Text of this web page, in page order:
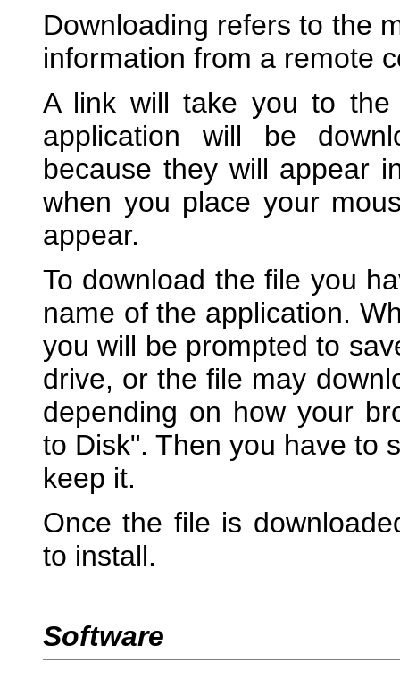
Downloading refers to the
information from a remote
A link will take you to
application will be
because they will appear
when you place your
appear.
To download the file you
name of the application.
you will be prompted to
drive, or the file may
depending on how your
to Disk". Then you have to
keep it.
Once the file is
to install.
Software